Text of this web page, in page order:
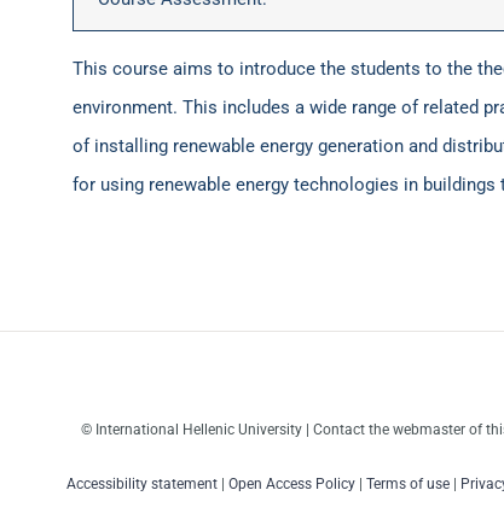
This course aims to introduce the students to the
environment. This includes a wide range of related
of installing renewable energy generation and
for using renewable energy technologies in buildings
© International Hellenic University | Contact the webmaster of
Accessibility statement Open Access Policy Terms of use